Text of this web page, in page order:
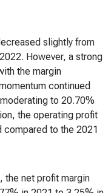
slightly from
However, a strong
the margin
continued
to 20.70%
the operating profit
compared to the 2021
the net profit margin